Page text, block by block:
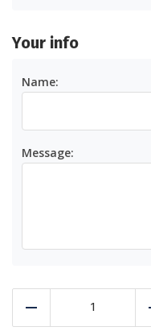
your info
Name:
Message:
Gift